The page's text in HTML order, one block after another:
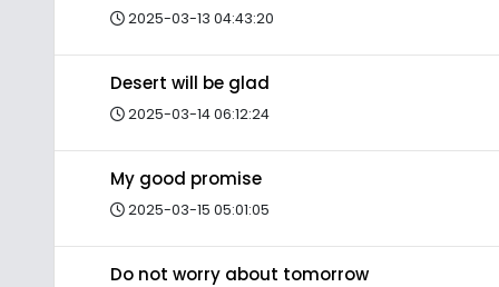
2025-03-13 04:43:20
Desert will be glad
2025-03-14 06:12:24
My good promise
2025-03-15 05:01:05
Do not worry about tomorrow